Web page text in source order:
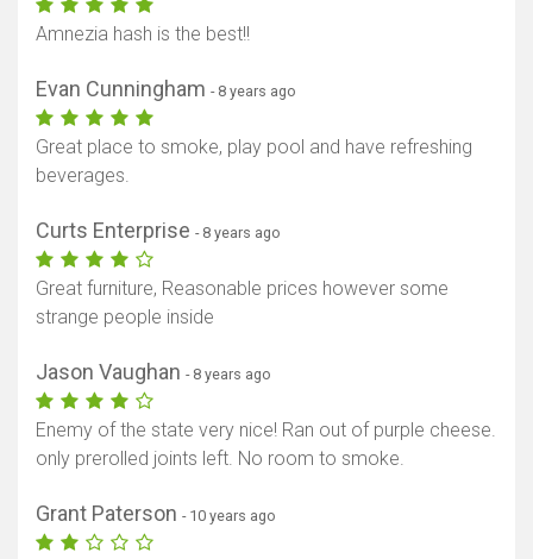
Amnezia hash is the best!!
Evan Cunningham - 8 years ago
Great place to smoke, play pool and have refreshing
beverages.
Curts Enterprise - 8 years ago
Great furniture, Reasonable prices however some
strange people inside
Jason Vaughan - 8 years ago
Enemy of the state very nice! Ran out of purple cheese.
only prerolled joints left. No room to smoke.
Grant Paterson - 10 years ago